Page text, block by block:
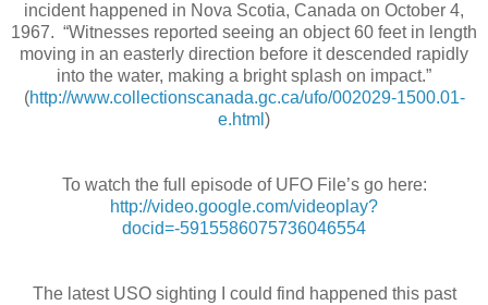
incident happened in Nova Scotia, Canada on October 4,
1967. “Witnesses reported seeing an object 60 feet in length
moving in an easterly direction before it descended rapidly
into the water, making a bright splash on impact.”
(http://www.collectionscanada.gc.ca/ufo/002029-1500.01-
e.html )
To watch the full episode of UFO File’s go here:
http://video.google.com/videoplay?
docid=-5915586075736046554
The latest USO sighting I could find happened this past